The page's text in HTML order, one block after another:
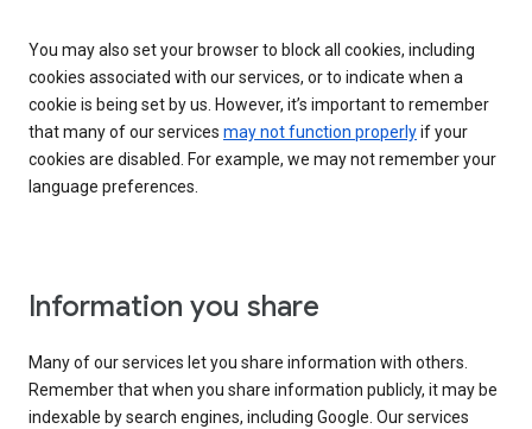
You may also set your browser to block all cookies, including
cookies associated with our services, or to indicate when a
cookie is being set by us. However, it’s important to remember
that many of our services may not function properlyif your
cookies are disabled. For example, we may not remember your
language preferences.
Information you share
Many of our services let you share information with others.
Remember that when you share information publicly, it may be
indexable by search engines, including Google. Our services